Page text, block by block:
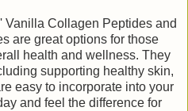
Vanilla Collagen Peptides and
are great options for those
health and wellness. They
supporting healthy skin,
easy to incorporate into your
and feel the difference for